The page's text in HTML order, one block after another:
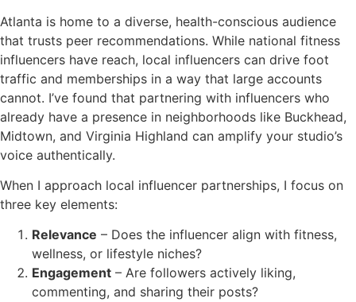
Atlanta is home to a diverse, health-conscious audience
that trusts peer recommendations. While national fitness
influencers have reach, local influencers can drive foot
traffic and memberships in a way that large accounts
cannot. I’ve found that partnering with influencers who
already have a presence in neighborhoods like Buckhead,
Midtown, and Virginia Highland can amplify your studio’s
voice authentically.
When I approach local influencer partnerships, I focus on
three key elements:
Relevance – Does the influencer align with fitness,
wellness, or lifestyle niches?
Engagement – Are followers actively liking,
commenting, and sharing their posts?